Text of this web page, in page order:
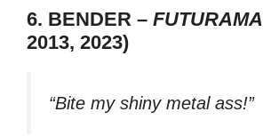
6. BENDER – FUTURAMA
2013, 2023)
“Bite my shiny metal ass!”